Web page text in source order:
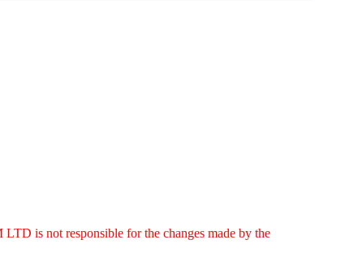
is not responsible for the changes made by the